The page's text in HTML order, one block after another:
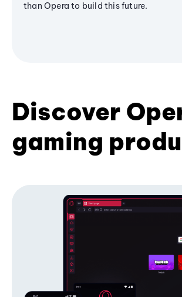
than Opera to build this future.
Discover
gaming